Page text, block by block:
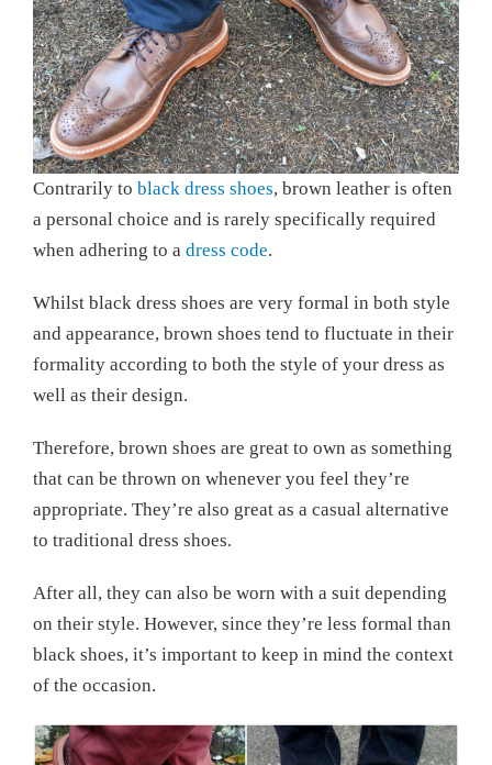
Contrarily to black dress shoes, brown leather is often
a personal choice and is rarely specifically required
when adhering to a dress code.
Whilst black dress shoes are very formal in both style
and appearance, brown shoes tend to fluctuate in their
formality according to both the style of your dress as
well as their design.
Therefore, brown shoes are great to own as something
that can be thrown on whenever you feel they’re
appropriate. They’re also great as a casual alternative
to traditional dress shoes.
After all, they can also be worn with a suit depending
on their style. However, since they’re less formal than
black shoes, it’s important to keep in mind the context
of the occasion.